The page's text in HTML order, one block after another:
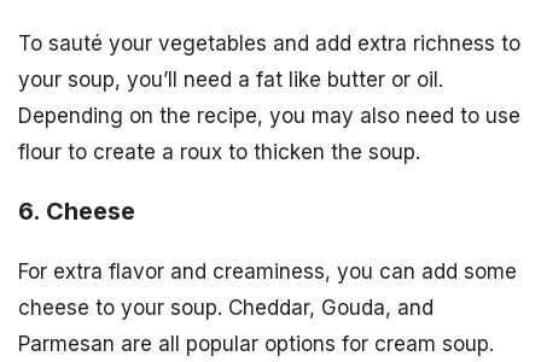
To sauté your vegetables and add extra richness to
your soup, you’ll need a fat like butter or oil.
Depending on the recipe, you may also need to use
flour to create a roux to thicken the soup.
6. Cheese
For extra flavor and creaminess, you can add some
cheese to your soup. Cheddar, Gouda, and
Parmesan are all popular options for cream soup.